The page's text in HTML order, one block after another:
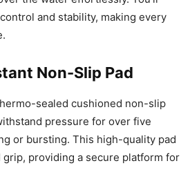
and stability, making every
Non-Slip Pad
sealed cushioned non-slip
pressure for over five
or bursting. This high-quality pad
providing a secure platform for